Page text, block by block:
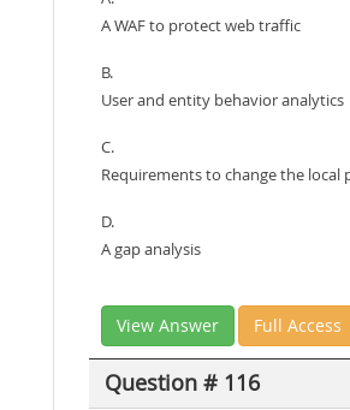
A WAF to protect web traffic
B.
User and entity behavior analytics
C.
Requirements to change the local
D.
A gap analysis
View Answer Full Access
Question # 116